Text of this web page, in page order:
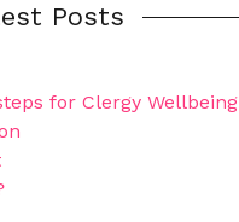
Posts
for Clergy Wellbeing